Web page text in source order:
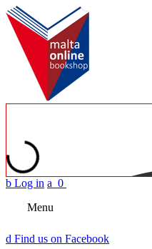
b Log in a 0
Menu
d Find us on Facebook